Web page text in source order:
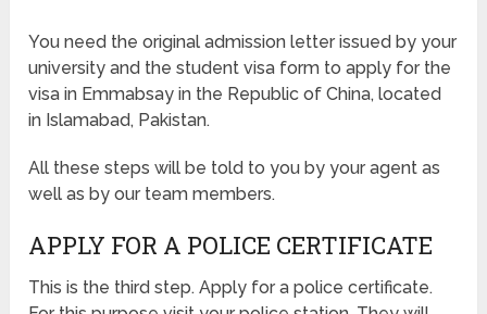
You need the original admission letter issued by your
university and the student visa form to apply for the
visa in Emmabsay in the Republic of China, located
in Islamabad, Pakistan.
All these steps will be told to you by your agent as
well as by our team members.
APPLY FOR A POLICE CERTIFICATE
This is the third step. Apply for a police certificate.